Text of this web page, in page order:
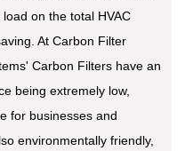
on the total HVAC
At Carbon Filter
Carbon Filters have an
being extremely low,
for businesses and
environmentally friendly,